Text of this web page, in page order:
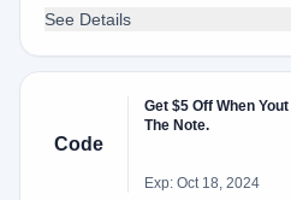
See Details
Code
Get $5 Off When
The Note.
Exp: Oct 18, 2024